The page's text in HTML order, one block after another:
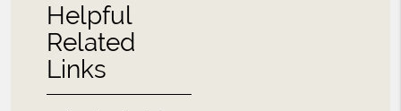
Helpful
Related
Links